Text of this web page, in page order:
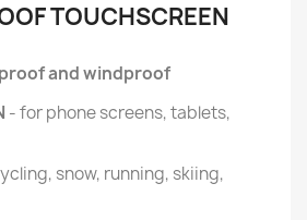
TOUCHSCREEN
and windproof
- for phone screens, tablets,
snow, running, skiing,